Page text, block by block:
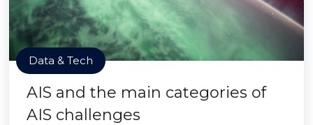
Data & Tech
AIS and the main categories of
AIS challenges